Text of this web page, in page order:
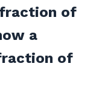
fraction of
a
of